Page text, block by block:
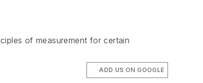
of measurement for certain
ADD US ON GOOGLE